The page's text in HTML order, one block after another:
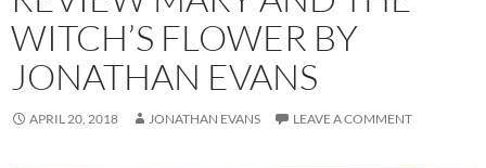
WITCH’S FLOWER BY
JONATHAN EVANS
APRIL 20, 2018 JONATHAN EVANS LEAVE A COMMENT